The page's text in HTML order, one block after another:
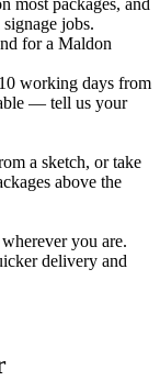
most packages, and
jobs.
for a Maldon
working days from
— tell us your
a sketch, or take
above the
you are.
delivery and